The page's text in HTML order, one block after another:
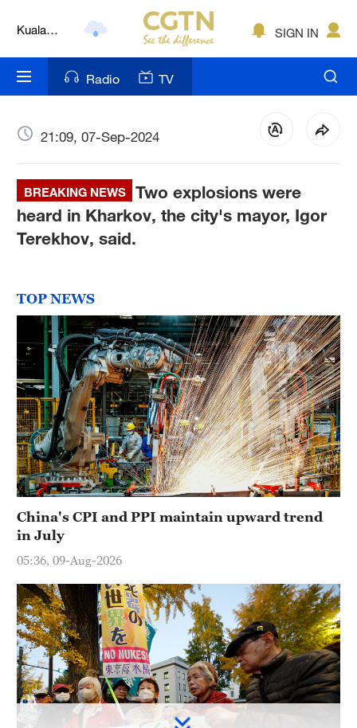
London
Bengaluru
New York
Delhi
Hyderabad
SIGN IN
Radio TV
21:09, 07-Sep-2024
BREAKING NEWS
Two explosions were
heard in Kharkov, the city's mayor, Igor
Terekhov, said.
TOP NEWS
China's CPI and PPI maintain upward trend
in July
05:36, 09-Aug-2026